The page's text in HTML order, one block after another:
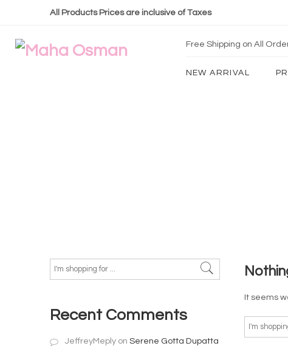
All Products Prices are inclusive of Taxes
Free Shipping on All
NEW ARRIVAL
It seems
Recent Comments
JeffreyMeply on Serene Gotta Dupatta